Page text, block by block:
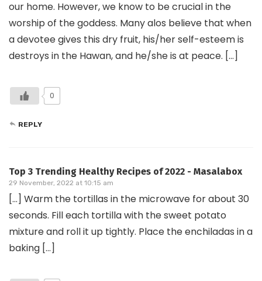
our home. However, we know to be crucial in the
worship of the goddess. Many alos believe that when
a devotee gives this dry fruit, his/her self-esteem is
destroys in the Hawan, and he/she is at peace. […]
0
REPLY
Top 3 Trending Healthy Recipes of 2022 - Masalabox
29 November, 2022 at 10:15 am
[…] Warm the tortillas in the microwave for about 30
seconds. Fill each tortilla with the sweet potato
mixture and roll it up tightly. Place the enchiladas in a
baking […]